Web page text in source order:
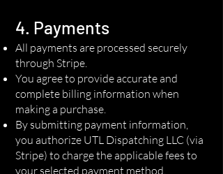
4. Payments
All payments are processed securely
through Stripe.
You agree to provide accurate and
complete billing information when
making a purchase.
By submitting payment information,
you authorize UTL Dispatching LLC (via
Stripe) to charge the applicable fees to
your selected payment method.